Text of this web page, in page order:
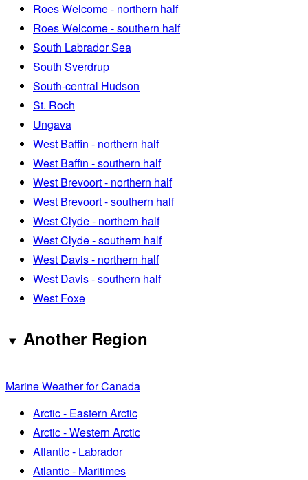
Roes Welcome - northern half
Roes Welcome - southern half
South Labrador Sea
South Sverdrup
South-central Hudson
St. Roch
Ungava
West Baffin - northern half
West Baffin - southern half
West Brevoort - northern half
West Brevoort - southern half
West Clyde - northern half
West Clyde - southern half
West Davis - northern half
West Davis - southern half
West Foxe
Another Region
Marine Weather for Canada
Arctic - Eastern Arctic
Arctic - Western Arctic
Atlantic - Labrador
Atlantic - Maritimes